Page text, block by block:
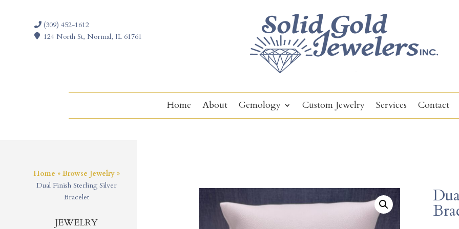
(309) 452-1612
124 North St, Normal, IL 61761
Home About Gemology Custom Jewelry Services Contact
Home » Browse Jewelry»
Dual Finish Sterling Silver
Bracelet
JEWELRY